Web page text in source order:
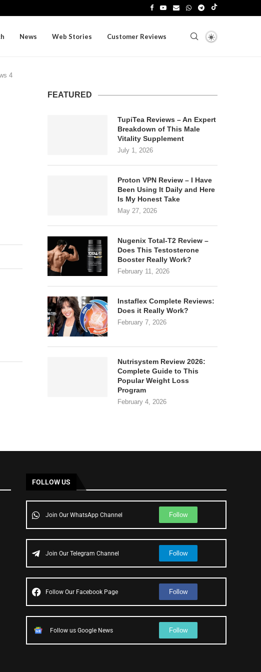
News Web Stories Customer Reviews
4
FEATURED
TupiTea Reviews – An Expert
Breakdown of This Male
Vitality Supplement
July 1, 2026
Proton VPN Review – I Have
Been Using It Daily and Here
Is My Honest Take
May 27, 2026
Nugenix Total-T2 Review –
Does This Testosterone
Booster Really Work?
February 11, 2026
Instaflex Complete Reviews:
Does it Really Work?
February 7, 2026
Nutrisystem Review 2026:
Complete Guide to This
Popular Weight Loss
Program
February 4, 2026
FOLLOW US
Join Our WhatsApp Channel Follow
Join Our Telegram Channel Follow
Follow Our Facebook Page Follow
Follow us Google News Follow